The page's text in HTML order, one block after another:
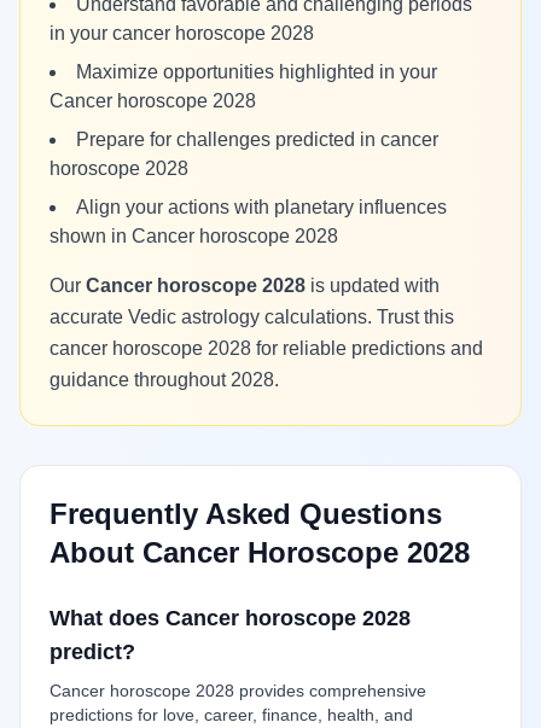
Understand favorable and challenging periods
in your cancer horoscope 2028
Maximize opportunities highlighted in your
Cancer horoscope 2028
Prepare for challenges predicted in cancer
horoscope 2028
Align your actions with planetary influences
shown in Cancer horoscope 2028
Our Cancer horoscope 2028 is updated with
accurate Vedic astrology calculations. Trust this
cancer horoscope 2028 for reliable predictions and
guidance throughout 2028.
Frequently Asked Questions
About Cancer Horoscope 2028
What does Cancer horoscope 2028
predict?
Cancer horoscope 2028 provides comprehensive
predictions for love, career, finance, health, and